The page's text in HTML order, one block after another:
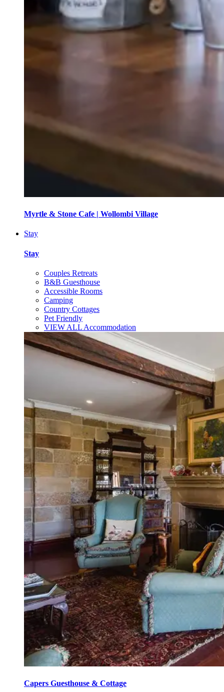
Myrtle & Stone Cafe | Wollombi Village
Stay
Stay
Couples Retreats
B&B Guesthouse
Accessible Rooms
Camping
Country Cottages
Pet Friendly
VIEW ALL Accommodation
Capers Guesthouse & Cottage